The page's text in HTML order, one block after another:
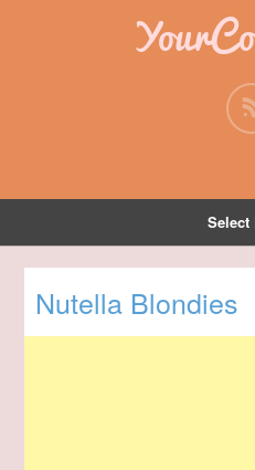
Select
Nutella Blondies